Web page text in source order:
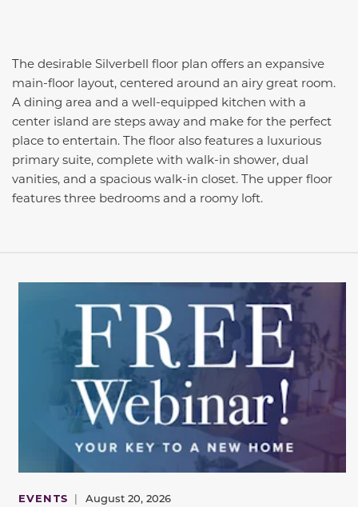
The desirable Silverbell floor plan offers an expansive
main-floor layout, centered around an airy great room.
A dining area and a well-equipped kitchen with a
center island are steps away and make for the perfect
place to entertain. The floor also features a luxurious
primary suite, complete with walk-in shower, dual
vanities, and a spacious walk-in closet. The upper floor
features three bedrooms and a roomy loft.
EVENTS | August 20, 2026